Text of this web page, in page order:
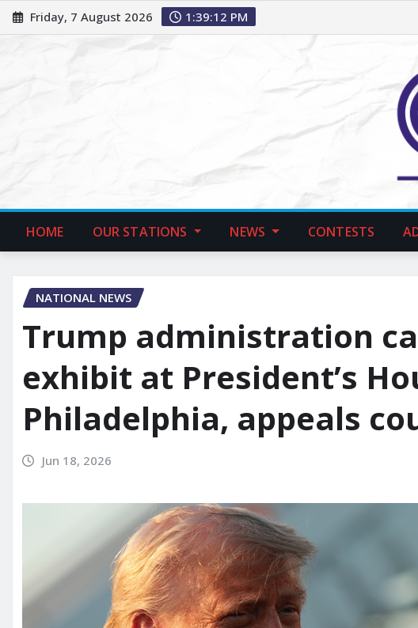
Friday, 7 August 2026 1:39:13 PM
HOME OUR STATIONS NEWS CONTESTS
NATIONAL NEWS
Trump administration
exhibit at President’s
Philadelphia, appeals
Jun 18, 2026